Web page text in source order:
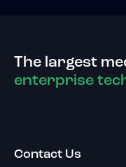
The largest
enterprise
Contact Us